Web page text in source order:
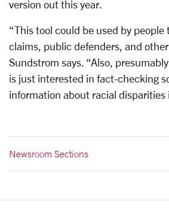
version out this year.
“This tool could be used by people
claims, public defenders, and other
Sundstrom says. “Also,
is just interested in fact-checking
information about racial disparities
Newsroom Sections